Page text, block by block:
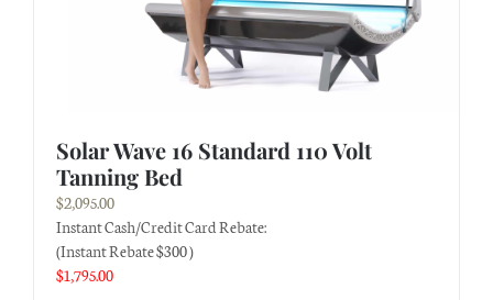
Solar Wave 16 Standard 110 Volt
Tanning Bed
$2,095.00
Instant Cash/Credit Card Rebate:
(Instant Rebate $300 )
$1,795.00